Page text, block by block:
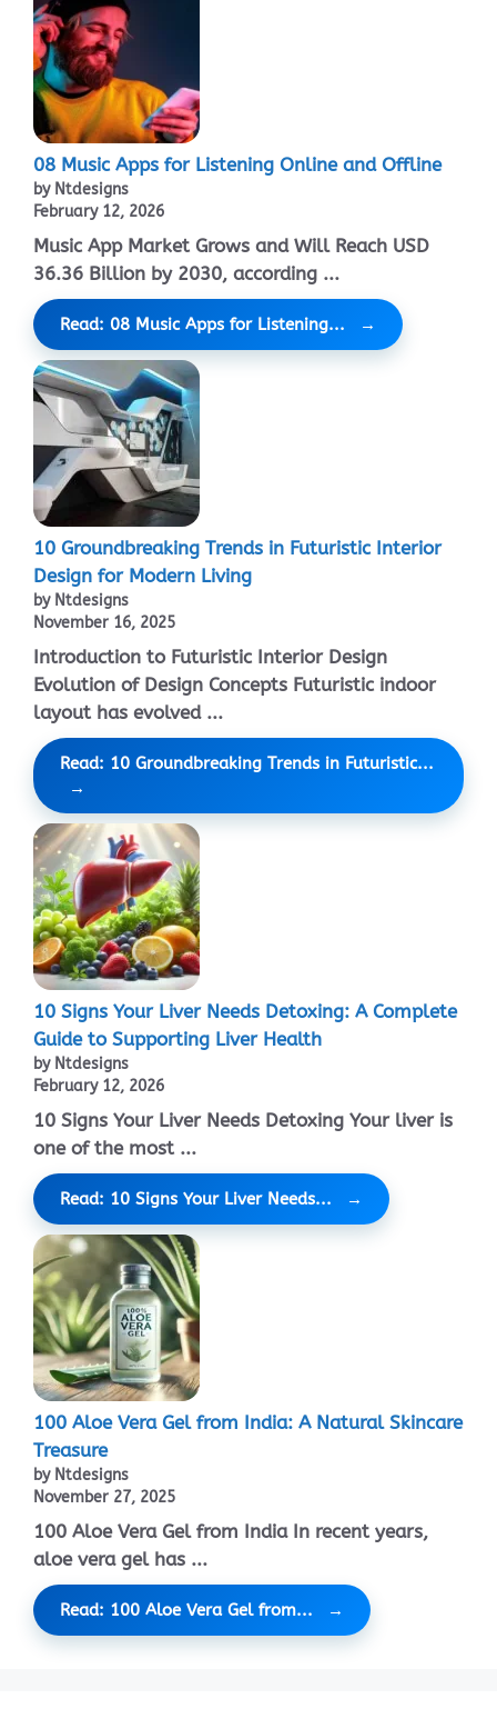
08 Music Apps for Listening Online and Offline
by Ntdesigns
February 12, 2026
Music App Market Grows and Will Reach USD
36.36 Billion by 2030, according ...
Read: 08 Music Apps for Listening...
10 Groundbreaking Trends in Futuristic Interior
Design for Modern Living
by Ntdesigns
November 16, 2025
Introduction to Futuristic Interior Design
Evolution of Design Concepts Futuristic indoor
layout has evolved ...
Read: 10 Groundbreaking Trends in Futuristic...
10 Signs Your Liver Needs Detoxing: A Complete
Guide to Supporting Liver Health
by Ntdesigns
February 12, 2026
10 Signs Your Liver Needs Detoxing Your liver is
one of the most ...
Read: 10 Signs Your Liver Needs...
100 Aloe Vera Gel from India: A Natural Skincare
Treasure
by Ntdesigns
November 27, 2025
100 Aloe Vera Gel from India In recent years,
aloe vera gel has ...
Read: 100 Aloe Vera Gel from...